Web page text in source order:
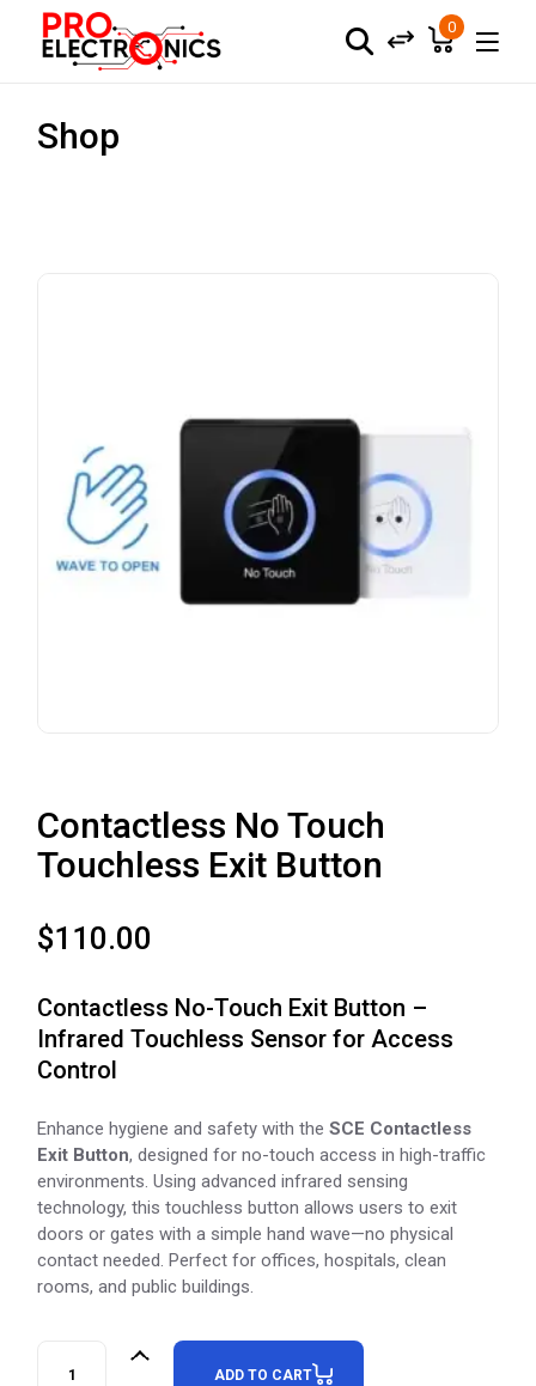
0
Shop
Contactless No Touch
Touchless Exit Button
$110.00
Contactless No-Touch Exit Button –
Infrared Touchless Sensor for Access
Control
Enhance hygiene and safety with theSCE Contactless
Exit Button, designed for no-touch access in high-traffic
environments. Using advanced infrared sensing
technology, this touchless button allows users to exit
doors or gates with a simple hand wave—no physical
contact needed. Perfect for offices, hospitals, clean
rooms, and public buildings.
ADD TO CART